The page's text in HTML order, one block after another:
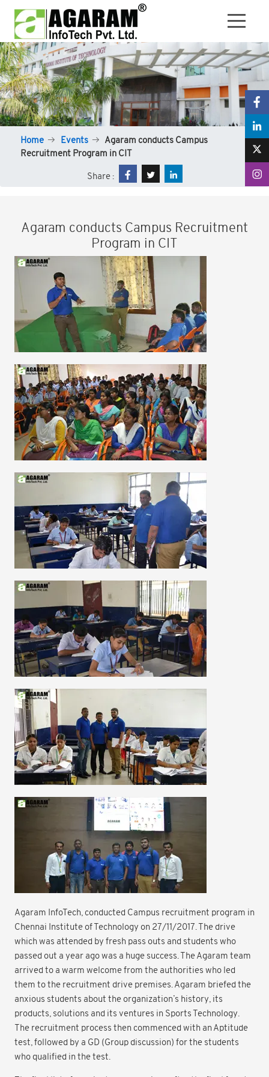
Home Events
Agaram conducts Campus
Recruitment Program in CIT
Share :
Agaram conducts Campus Recruitment
Program in CIT
Agaram InfoTech, conducted Campus recruitment program in
Chennai Institute of Technology on 27/11/2017. The drive
which was attended by fresh pass outs and students who
passed out a year ago was a huge success. The Agaram team
arrived to a warm welcome from the authorities who led
them to the recruitment drive premises. Agaram briefed the
anxious students about the organization’s history, its
products, solutions and its ventures in Sports Technology.
The recruitment process then commenced with an Aptitude
test, followed by a GD (Group discussion) for the students
who qualified in the test.